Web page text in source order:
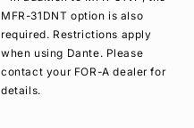
MFR-31DNT option is also
required. Restrictions apply
when using Dante. Please
contact your FOR-A dealer for
details.